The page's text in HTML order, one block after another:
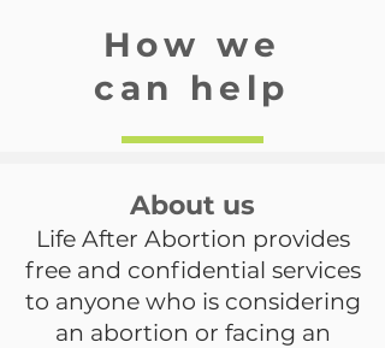
How we
can help
About us
Life After Abortion provides
free and confidential services
to anyone who is considering
an abortion or facing an